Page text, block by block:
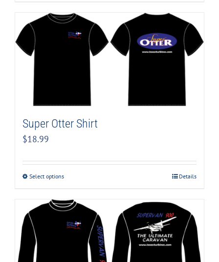
Super Otter Shirt
$18.99
Select options Details